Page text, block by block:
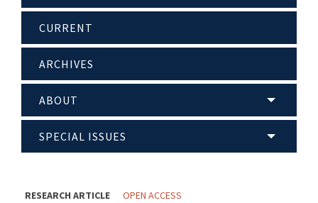
CURRENT
ARCHIVES
ABOUT
SPECIAL ISSUES
RESEARCH ARTICLE OPEN ACCESS